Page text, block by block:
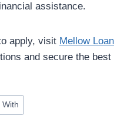
assistance.
apply, visit Mellow
and secure the best
With